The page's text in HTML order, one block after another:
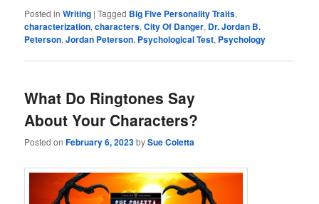
Posted in Writing |Tagged Big Five Personality Traits,
characterization,characters,City Of Danger, Dr. Jordan B.
Peterson,Jordan Peterson, Psychological Test, Psychology
What Do Ringtones Say
About Your Characters?
Posted onFebruary 6, 2023bySue Coletta